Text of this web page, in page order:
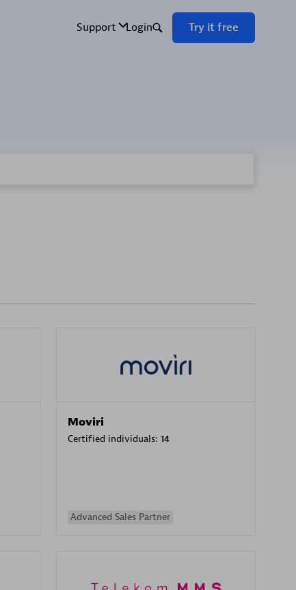
Moviri
Certified individuals: 14
Advanced Sales Partner